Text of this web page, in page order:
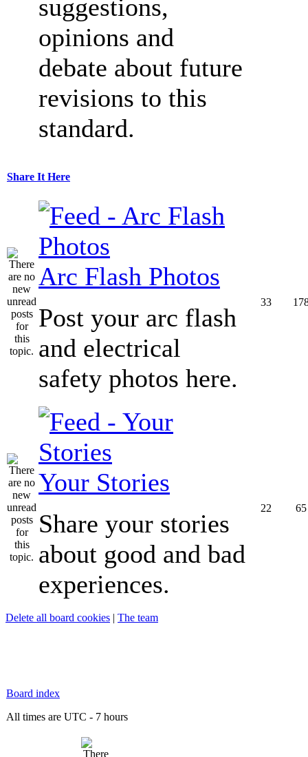
suggestions,
opinions and
debate about future
revisions to this
standard.
Share It Here
Arc Flash Photos
Post your arc flash
and electrical
safety photos here.
33
Your Stories
Share your stories
about good and bad
experiences.
22 65
Delete all board cookies | The team
Board index
All times are UTC - 7 hours